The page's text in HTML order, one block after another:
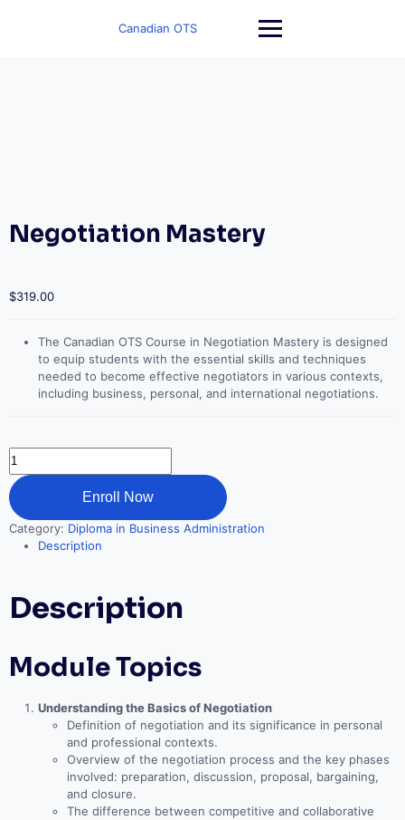
Canadian OTS
Negotiation Mastery
$319.00
The Canadian OTS Course in Negotiation Mastery is designed
to equip students with the essential skills and techniques
needed to become effective negotiators in various contexts,
including business, personal, and international negotiations.
Negotiation
Mastery
quantity
Enroll Now
Category: Diploma in Business Administration
Description
Description
Module Topics
Understanding the Basics of Negotiation
Definition of negotiation and its significance in personal
and professional contexts.
Overview of the negotiation process and the key phases
involved: preparation, discussion, proposal, bargaining,
and closure.
The difference between competitive and collaborative